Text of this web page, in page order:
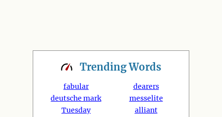
TrendingWords
fabular
deutsche mark
Tuesday
dearers
messelite
alliant